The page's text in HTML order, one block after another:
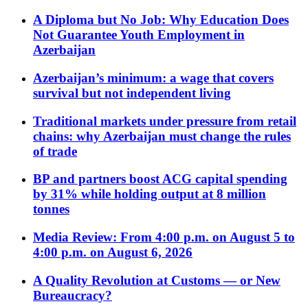
A Diploma but No Job: Why Education Does
Not Guarantee Youth Employment in
Azerbaijan
Azerbaijan’s minimum: a wage that covers
survival but not independent living
Traditional markets under pressure from retail
chains: why Azerbaijan must change the rules
of trade
BP and partners boost ACG capital spending
by 31% while holding output at 8 million
tonnes
Media Review: From 4:00 p.m. on August 5 to
4:00 p.m. on August 6, 2026
A Quality Revolution at Customs — or New
Bureaucracy?